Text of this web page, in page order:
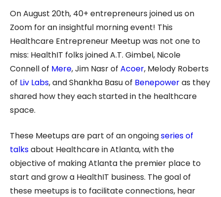
Events
Let's Connect
On August 20th, 40+ entrepreneurs joined us on
Zoom for an insightful morning event! This
Healthcare Entrepreneur Meetup was not one to
miss: HealthIT folks joined A.T. Gimbel, Nicole
Connell of Mere, Jim Nasr of Acoer, Melody Roberts
of Liv Labs, and Shankha Basu of Benepoweras they
shared how they each started in the healthcare
space.
These Meetups are part of an ongoingseries of
talksabout Healthcare in Atlanta, with the
objective of making Atlanta the premier place to
start and grow a HealthIT business. The goal of
these meetups is to facilitate connections, hear